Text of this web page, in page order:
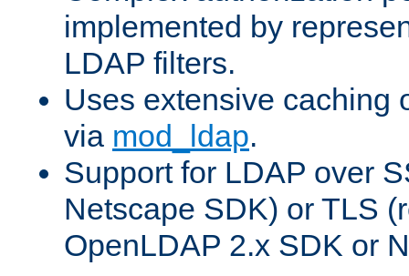
implemented by
LDAP filters.
Uses extensive caching
via mod_ldap.
Support for LDAP over
Netscape SDK) or TLS
OpenLDAP 2.x SDK or